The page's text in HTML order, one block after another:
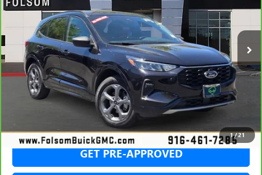
1/21
VIN:1FMCU9MN1RUA26653 U9M
36,434 mi
$20,534
NET COST
SECURE YOUR VIP PRICE!
GET PRE-APPROVED